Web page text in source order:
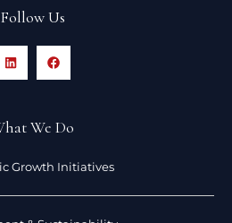
Follow Us
We Do
Growth Initiatives